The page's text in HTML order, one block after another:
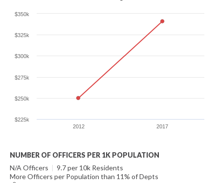
2012 2017
$225k
$250k
$275k
$300k
$325k
$350k
NUMBER OF OFFICERS PER 1K POPULATION
N/A Officers | 9.7 per 10k Residents
More Officers per Population than 11% of Depts